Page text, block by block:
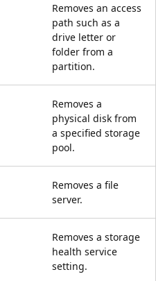
Removes an access
path such as a
drive letter or
folder from a
partition.
Removes a
physical disk from
a specified storage
pool.
Removes a file
server.
Removes a storage
health service
setting.